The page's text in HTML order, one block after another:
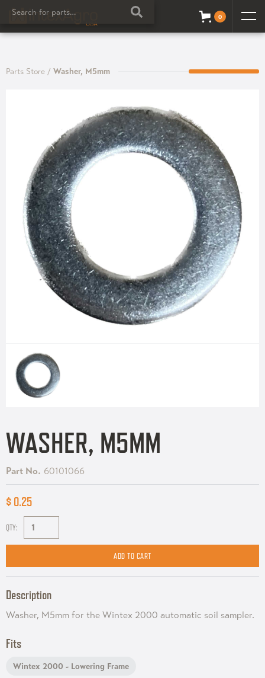
0
Parts Store / Washer, M5mm
WASHER, M5MM
Part No. 60101066
$ 0.25
QTY:
Description
Washer, M5mm for the Wintex 2000 automatic soil sampler.
Fits
Wintex 2000 - Lowering Frame